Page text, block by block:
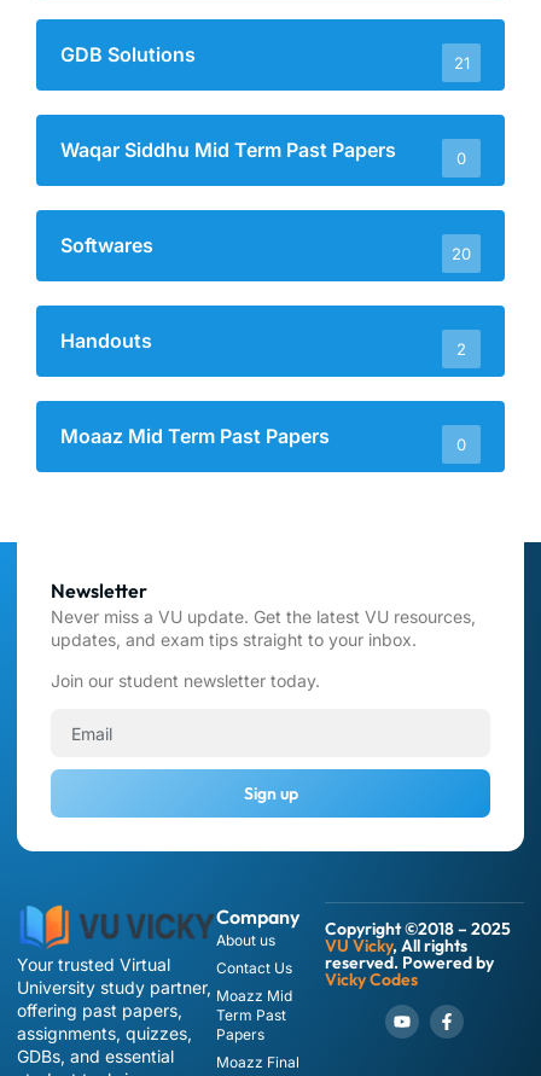
GDB Solutions 21
Waqar Siddhu Mid Term Past Papers 0
Softwares 20
Handouts 2
Moaaz Mid Term Past Papers 0
Your trusted Virtual
University study partner,
offering past papers,
assignments, quizzes,
GDBs, and essential
Company
About us
Contact Us
Moazz Mid
Term Past
Papers
Moazz Final
Copyright ©2018 – 2025
VU Vicky, All rights
reserved. Powered by
Vicky Codes
Newsletter
Never miss a VU update. Get the latest VU resources,
updates, and exam tips straight to your inbox.
Join our student newsletter today.
Sign up